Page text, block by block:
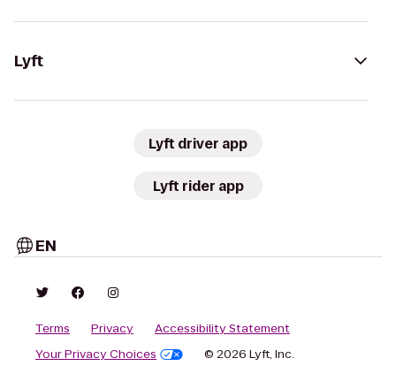
Lyft
Lyft driver app
Lyft rider app
EN
Terms Privacy
Accessibility Statement
Your Privacy Choices
© 2026 Lyft, Inc.